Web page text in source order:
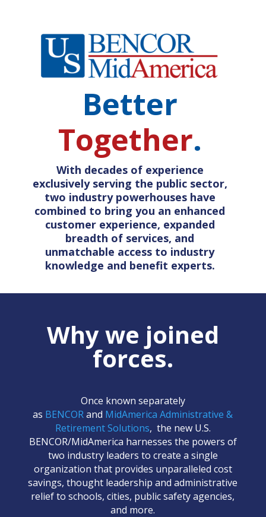
Better
Together.
With decades of experience
exclusively serving the public sector,
two industry powerhouses have
combined to bring you an enhanced
customer experience, expanded
breadth of services, and
unmatchable access to industry
knowledge and benefit experts.
Why we joined
forces.
Once known separately
as BENCORand MidAmerica Administrative &
Retirement Solutions, the new U.S.
BENCOR/MidAmerica harnesses the powers of
two industry leaders to create a single
organization thatprovides unparalleled cost
savings, thought leadership and administrative
relief to schools, cities, public safety agencies,
and more.